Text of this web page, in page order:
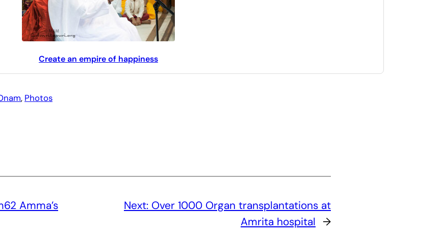
Create an empire of happiness
, Photos
Amma’s
Next: Over 1000 Organ transplantations at
Amrita hospital →